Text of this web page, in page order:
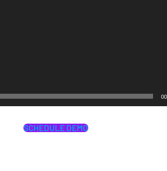
SCHEDULE DEMO